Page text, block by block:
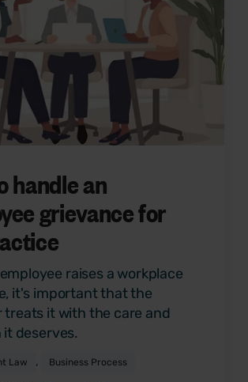
handle an
grievance for
raises a workplace
it's important that the
treats it with the care and
deserves.
Law , Business Process